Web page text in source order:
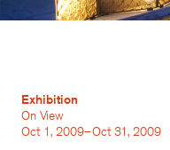
Exhibition
On View
Oct 1, 2009–Oct 31, 2009